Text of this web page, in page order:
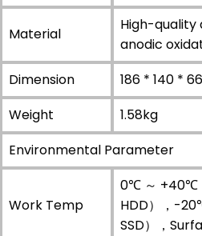
Material
High-quality
anodic
Dimension
186 * 140 *
Weight
1.58kg
Environmental Parameter
Work Temp
0℃ ～ +40℃
HDD），-
SSD），